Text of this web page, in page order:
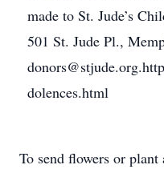
made to St. Jude’s
501 St. Jude Pl.,
dolences.html
To send flowers or plant